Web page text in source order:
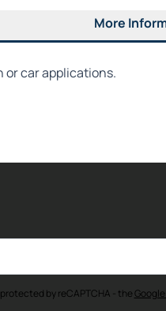
More
or car applications.
by reCAPTCHA - the